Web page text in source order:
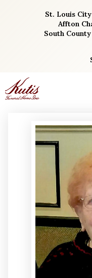
St. Louis
Affton
South